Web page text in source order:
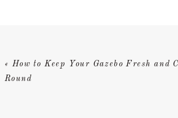
« How to Keep Your Gazebo Fresh and
Round